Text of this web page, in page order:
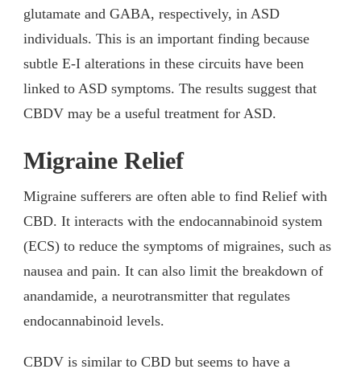
glutamate and GABA, respectively, in ASD
individuals. This is an important finding because
subtle E-I alterations in these circuits have been
linked to ASD symptoms. The results suggest that
CBDV may be a useful treatment for ASD.
Migraine Relief
Migraine sufferers are often able to find Relief with
CBD. It interacts with the endocannabinoid system
(ECS) to reduce the symptoms of migraines, such as
nausea and pain. It can also limit the breakdown of
anandamide, a neurotransmitter that regulates
endocannabinoid levels.
CBDV is similar to CBD but seems to have a